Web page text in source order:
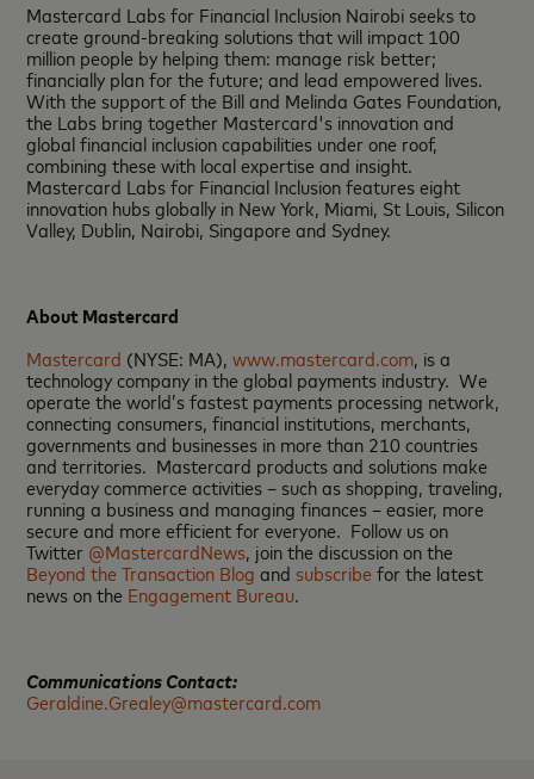
Mastercard Labs for Financial Inclusion Nairobi seeks to
create ground-breaking solutions that will impact 100
million people by helping them: manage risk better;
financially plan for the future; and lead empowered lives.
With the support of the Bill and Melinda Gates Foundation,
the Labs bring together Mastercard's innovation and
global financial inclusion capabilities under one roof,
combining these with local expertise and insight.
Mastercard Labs for Financial Inclusion features eight
innovation hubs globally in New York, Miami, St Louis, Silicon
Valley, Dublin, Nairobi, Singapore and Sydney.
About Mastercard
Mastercard (NYSE: MA),www.mastercard.com, is a
technology company in the global payments industry. We
operate the world’s fastest payments processing network,
connecting consumers, financial institutions, merchants,
governments and businesses in more than 210 countries
and territories. Mastercard products and solutions make
everyday commerce activities – such as shopping, traveling,
running a business and managing finances – easier, more
secure and more efficient for everyone. Follow us on
Twitter @MastercardNews, join the discussion on the
Beyond the Transaction Blog and subscribefor the latest
news on the Engagement Bureau.
Communications Contact:
Geraldine.Grealey@mastercard.com